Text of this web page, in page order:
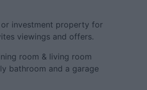
investment property for
viewings and offers.
room & living room
bathroom and a garage